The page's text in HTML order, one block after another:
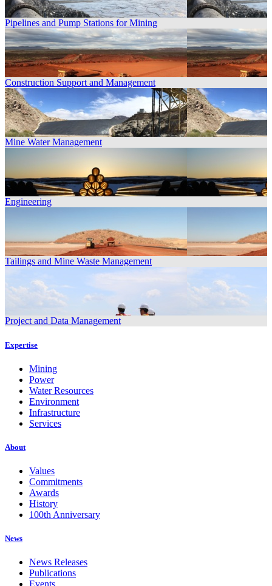
Pipelines and Pump Stations for Mining
Construction Support and Management
Mine Water Management
Engineering
Tailings and Mine Waste Management
Project and Data Management
Expertise
Mining
Power
Water Resources
Environment
Infrastructure
Services
About
Values
Commitments
Awards
History
100th Anniversary
News
News Releases
Publications